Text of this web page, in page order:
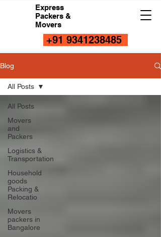
Express
Packers &
Movers
+91 9341238485
Blog
All Posts
Movers
and
Packers
Logistics &
Transportation
Household
goods
Packing &
Relocatio
Movers
packers in
Bangalore
All Posts